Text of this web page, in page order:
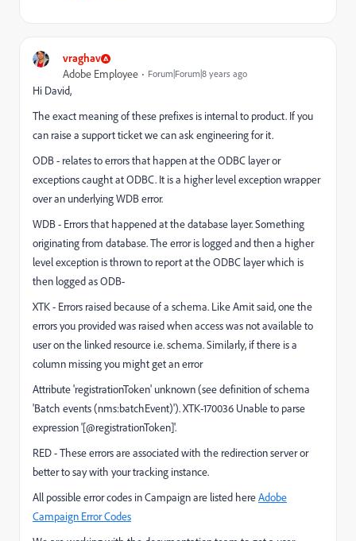
vraghav
Adobe Employee Forum|Forum|8 years ago
Hi David,
The exact meaning of these prefixes is internal to product. If you
can raise a support ticket we can ask engineering for it.
ODB - relates to errors that happen at the ODBC layer or
exceptions caught at ODBC. It is a higher level exception wrapper
over an underlying WDB error.
WDB - Errors that happened at the database layer. Something
originating from database. The error is logged and then a higher
level exception is thrown to report at the ODBC layer which is
then logged as ODB-
XTK - Errors raised because of a schema. Like Amit said, one the
errors you provided was raised when access was not available to
user on the linked resource i.e. schema. Similarly, if there is a
column missing you might get an error
Attribute 'registrationToken' unknown (see definition of schema
'Batch events (nms:batchEvent)'). XTK-170036 Unable to parse
expression '[@registrationToken]'.
RED - These errors are associated with the redirection server or
better to say with your tracking instance.
All possible error codes in Campaign are listed hereAdobe
Campaign Error Codes